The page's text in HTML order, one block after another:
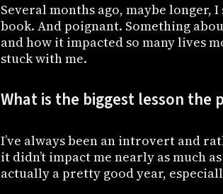
Several months ago, maybe longer,
book. And poignant. Something
and how it impacted so many lives
stuck with me.
What is the biggest lesson the
I’ve always been an introvert and
it didn’t impact me nearly as much
actually a pretty good year,